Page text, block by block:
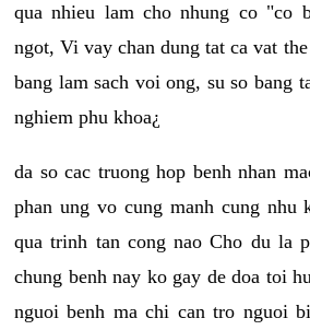
qua nhieu lam cho nhung co "co
ngot, Vi vay chan dung tat ca vat
bang lam sach voi ong, su so bang
nghiem phu khoa¿
da so cac truong hop benh nhan
phan ung vo cung manh cung nhu
qua trinh tan cong nao Cho du la
chung benh nay ko gay de doa toi
nguoi benh ma chi can tro nguoi